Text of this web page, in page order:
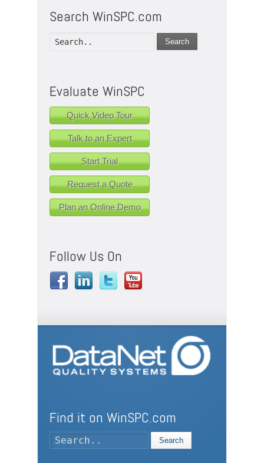
Search WinSPC.com
Search
Evaluate WinSPC
Quick Video Tour
Talk to an Expert
Start Trial
Request a Quote
Plan an Online Demo
Follow Us On
Find it on WinSPC.com
Search